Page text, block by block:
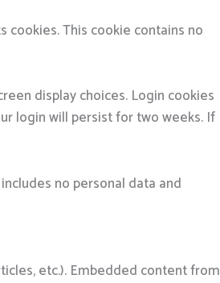
This cookie contains no
display choices. Login cookies
login will persist for two weeks. If
no personal data and
etc.). Embedded content from